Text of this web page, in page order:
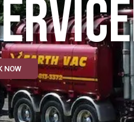
NOW